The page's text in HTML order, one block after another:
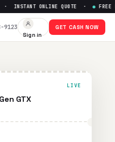
ONLINE QUOTE · ●FREE
9123
Sign in
GET CASH NOW
LIVE
GTX